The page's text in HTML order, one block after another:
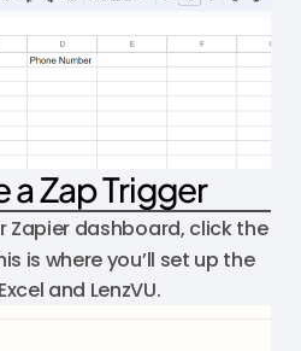
Zap Trigger
Zapier dashboard, click the
is where you’ll set up the
and LenzVU.